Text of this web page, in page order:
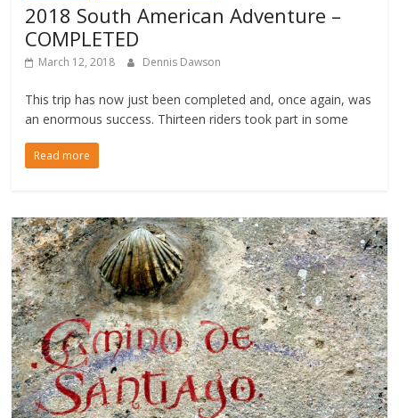
2018 South American Adventure –
COMPLETED
March 12, 2018 Dennis Dawson
This trip has now just been completed and, once again, was
an enormous success. Thirteen riders took part in some
Read more